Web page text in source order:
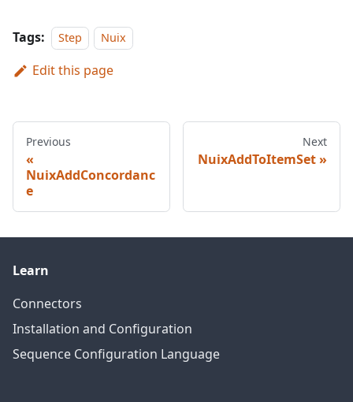
Tags: Step Nuix
Edit this page
Previous
NuixAddConcordanc
e
Next
NuixAddToItemSet
Learn
Connectors
Installation and Configuration
Sequence Configuration Language